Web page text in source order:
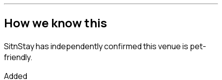
How we know this
SitnStay has independently confirmed this venue is pet-
friendly.
Added